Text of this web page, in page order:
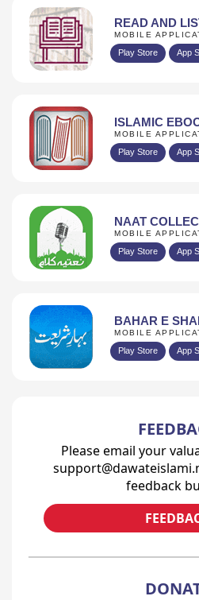
READ AND
MOBILE
Play Store App
ISLAMIC
MOBILE
Play Store App
NAAT
MOBILE
Play Store App
BAHAR E
MOBILE
Play Store App
Please email your
feedback